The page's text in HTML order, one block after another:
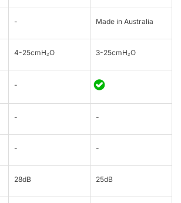
- Made in Australia
4-25cmH₂O 3-25cmH₂O
-
- -
- -
28dB 25dB